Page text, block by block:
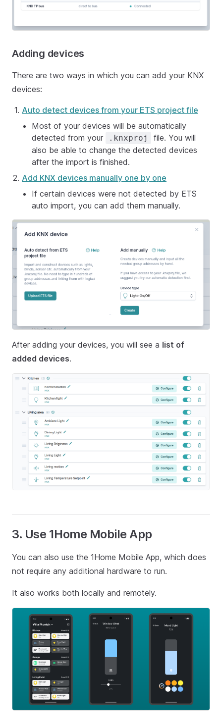
Adding devices
There are two ways in which you can add your KNX
devices:
Auto detect devices from your ETS project file
Most of your devices will be automatically
detected from your
.knxproj
file. You will
also be able to change the detected devices
after the import is finished.
Add KNX devices manually one by one
If certain devices were not detected by ETS
auto import, you can add them manually.
After adding your devices, you will see a list of
added devices.
3. Use 1Home Mobile App
You can also use the 1Home Mobile App, which does
not require any additional hardware to run.
It also works both locally and remotely.